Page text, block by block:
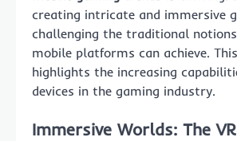
creating intricate and immersive
challenging the traditional
mobile platforms can achieve.
highlights the increasing
devices in the gaming industry.
Immersive Worlds: The